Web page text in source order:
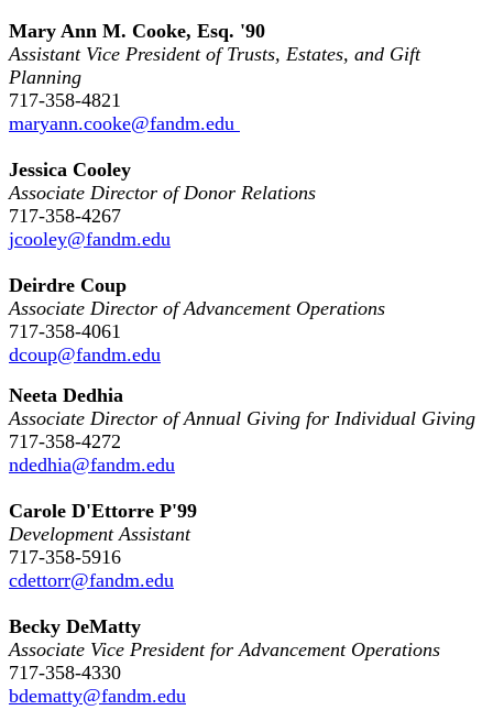
Mary Ann M. Cooke, Esq. '90
Assistant Vice President of Trusts, Estates, and Gift
Planning
717-358-4821
maryann.cooke@fandm.edu
Jessica Cooley
Associate Director of Donor Relations
717-358-4267
jcooley@fandm.edu
Deirdre Coup
Associate Director of Advancement Operations
717-358-4061
dcoup@fandm.edu
Neeta Dedhia
Associate Director of Annual Giving for Individual Giving
717-358-4272
ndedhia@fandm.edu
Carole D'Ettorre P'99
Development Assistant
717-358-5916
cdettorr@fandm.edu
Becky DeMatty
Associate Vice President for Advancement Operations
717-358-4330
bdematty@fandm.edu